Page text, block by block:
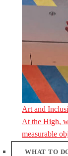
Art and
At the High,
measurable
WHAT TO